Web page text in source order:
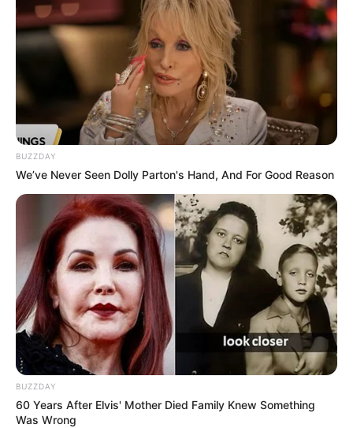
BUZZDAY
We’ve Never Seen Dolly Parton's Hand, And For Good Reason
BUZZDAY
60 Years After Elvis' Mother Died Family Knew Something
Was Wrong